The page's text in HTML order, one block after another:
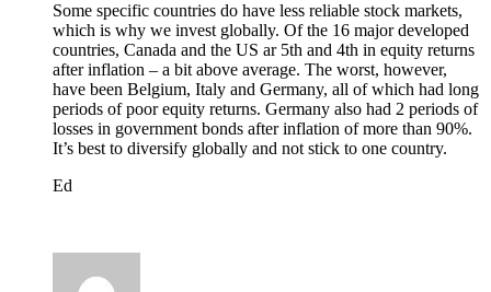
Some specific countries do have less reliable stock markets,
which is why we invest globally. Of the 16 major developed
countries, Canada and the US ar 5th and 4th in equity returns
after inflation – a bit above average. The worst, however,
have been Belgium, Italy and Germany, all of which had long
periods of poor equity returns. Germany also had 2 periods of
losses in government bonds after inflation of more than 90%.
It’s best to diversify globally and not stick to one country.
Ed